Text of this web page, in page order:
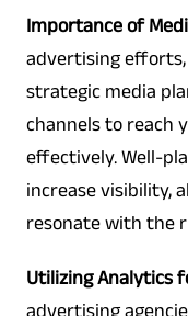
Importance of
advertising
strategic media
channels to reach
effectively. Well-
increase visibility,
resonate with the
Utilizing Analytics
advertising